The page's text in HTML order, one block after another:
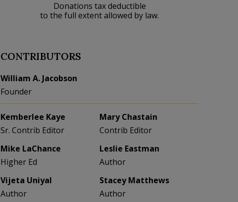
Donations tax deductible
to the full extent allowed by law.
CONTRIBUTORS
William A. Jacobson
Founder
Kemberlee Kaye
Sr. Contrib Editor
Mary Chastain
Contrib Editor
Mike LaChance
Higher Ed
Leslie Eastman
Author
Vijeta Uniyal
Author
Stacey Matthews
Author